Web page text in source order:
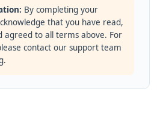
By completing your
that you have read,
agreed to all terms above. For
contact our support team